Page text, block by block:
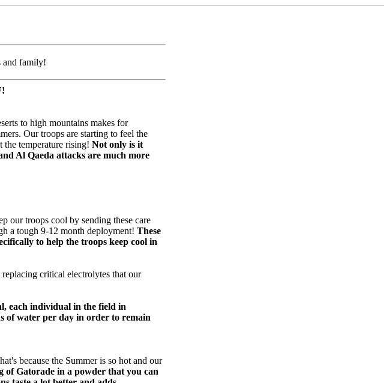
and family!
to high mountains makes for
Our troops are starting to feel the
the temperature rising! Not only is it
Al Qaeda attacks are much more
our troops cool by sending these care
a tough 9-12 month deployment! These
to help the troops keep cool in
critical electrolytes that our
each individual in the field in
of water per day in order to remain
because the Summer is so hot and our
of Gatorade in a powder that you can